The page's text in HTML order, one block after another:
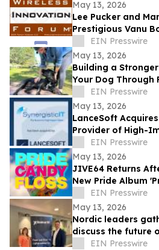
May 13, 2026
Lee Pucker and
Prestigious Vanu
Leadership in
EIN Presswire
May 13, 2026
Building a
Your Dog Through
Training at Off
EIN Presswire
May 13, 2026
LanceSoft
Provider of High-
Solutions, an IT
EIN Presswire
May 13, 2026
JIVE64 Returns
New Pride Album
EIN Presswire
May 13, 2026
Nordic leaders
discuss the future
EIN Presswire